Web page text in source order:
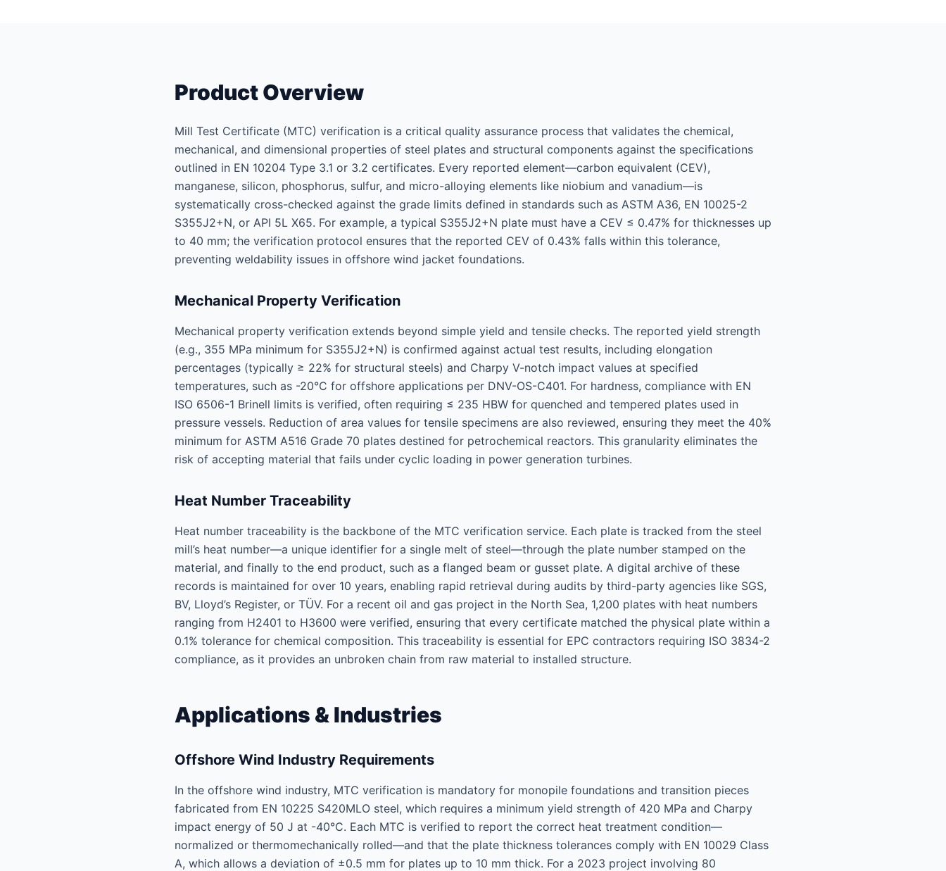
Product Overview
Mill Test Certificate (MTC) verification is a critical quality assurance process that validates the chemical,
mechanical, and dimensional properties of steel plates and structural components against the specifications
outlined in EN 10204 Type 3.1 or 3.2 certificates. Every reported element—carbon equivalent (CEV),
manganese, silicon, phosphorus, sulfur, and micro-alloying elements like niobium and vanadium—is
systematically cross-checked against the grade limits defined in standards such as ASTM A36, EN 10025-2
S355J2+N, or API 5L X65. For example, a typical S355J2+N plate must have a CEV ≤ 0.47% for thicknesses up
to 40 mm; the verification protocol ensures that the reported CEV of 0.43% falls within this tolerance,
preventing weldability issues in offshore wind jacket foundations.
Mechanical Property Verification
Mechanical property verification extends beyond simple yield and tensile checks. The reported yield strength
(e.g., 355 MPa minimum for S355J2+N) is confirmed against actual test results, including elongation
percentages (typically ≥ 22% for structural steels) and Charpy V-notch impact values at specified
temperatures, such as -20°C for offshore applications per DNV-OS-C401. For hardness, compliance with EN
ISO 6506-1 Brinell limits is verified, often requiring ≤ 235 HBW for quenched and tempered plates used in
pressure vessels. Reduction of area values for tensile specimens are also reviewed, ensuring they meet the 40%
minimum for ASTM A516 Grade 70 plates destined for petrochemical reactors. This granularity eliminates the
risk of accepting material that fails under cyclic loading in power generation turbines.
Heat Number Traceability
Heat number traceability is the backbone of the MTC verification service. Each plate is tracked from the steel
mill’s heat number—a unique identifier for a single melt of steel—through the plate number stamped on the
material, and finally to the end product, such as a flanged beam or gusset plate. A digital archive of these
records is maintained for over 10 years, enabling rapid retrieval during audits by third-party agencies like SGS,
BV, Lloyd’s Register, or TÜV. For a recent oil and gas project in the North Sea, 1,200 plates with heat numbers
ranging from H2401 to H3600 were verified, ensuring that every certificate matched the physical plate within a
0.1% tolerance for chemical composition. This traceability is essential for EPC contractors requiring ISO 3834-2
compliance, as it provides an unbroken chain from raw material to installed structure.
Applications & Industries
Offshore Wind Industry Requirements
In the offshore wind industry, MTC verification is mandatory for monopile foundations and transition pieces
fabricated from EN 10225 S420MLO steel, which requires a minimum yield strength of 420 MPa and Charpy
impact energy of 50 J at -40°C. Each MTC is verified to report the correct heat treatment condition—
normalized or thermomechanically rolled—and that the plate thickness tolerances comply with EN 10029 Class
A, which allows a deviation of ±0.5 mm for plates up to 10 mm thick. For a 2023 project involving 80